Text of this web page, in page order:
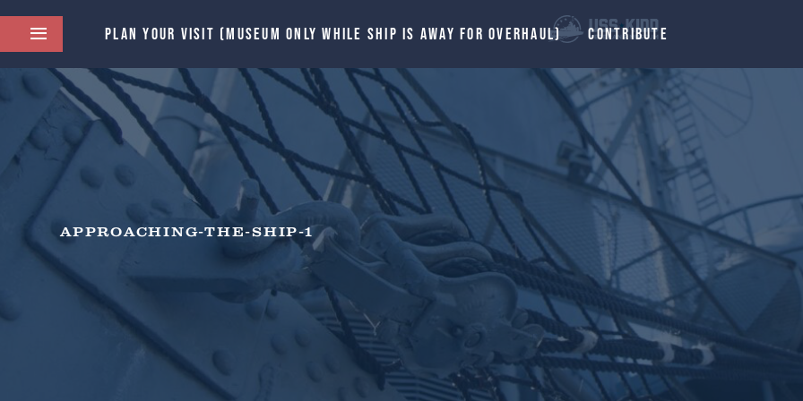
PLAN YOUR VISIT (MUSEUM ONLY WHILE SHIP IS AWAY FOR OVERHAUL) CONTRIBUTE
APPROACHING-THE-SHIP-1